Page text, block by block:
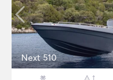
Next 510